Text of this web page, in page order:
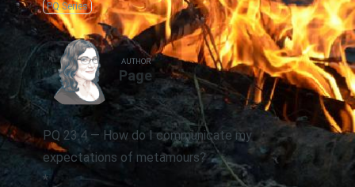
PQ Series
AUTHOR
Page
PQ 23.4 — How do I communicate my
expectations of metamours?
*